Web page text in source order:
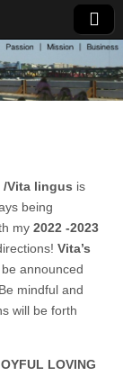
/Vita lingus is
being
my 2022 -2023
Vita’s
announced
mindful and
will be forth
LOVING